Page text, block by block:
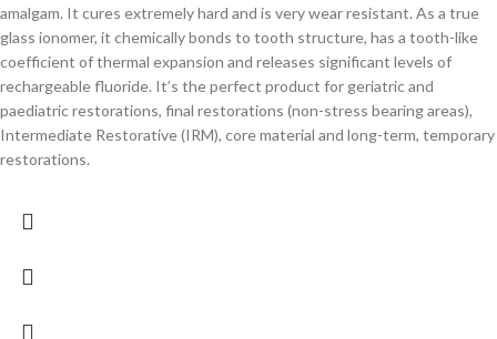
amalgam. It cures extremely hard and is very wear resistant. As a true
glass ionomer, it chemically bonds to tooth structure, has a tooth-like
coefficient of thermal expansion and releases significant levels of
rechargeable fluoride. It’s the perfect product for geriatric and
paediatric restorations, final restorations (non-stress bearing areas),
Intermediate Restorative (IRM), core material and long-term, temporary
restorations.